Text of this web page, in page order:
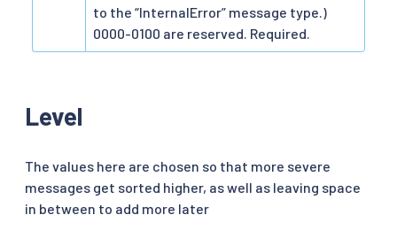
to the “InternalError” message type.)
0000-0100 are reserved. Required.
Level
The values here are chosen so that more severe
messages get sorted higher, as well as leaving space
in between to add more later